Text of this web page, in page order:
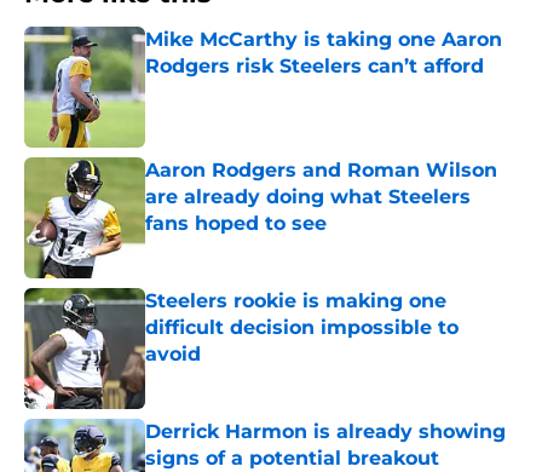
Mike McCarthy is taking one Aaron
Rodgers risk Steelers can’t afford
Published by on Invalid Date
Aaron Rodgers and Roman Wilson
are already doing what Steelers
fans hoped to see
Published by on Invalid Date
Steelers rookie is making one
difficult decision impossible to
avoid
Published by on Invalid Date
Derrick Harmon is already showing
signs of a potential breakout